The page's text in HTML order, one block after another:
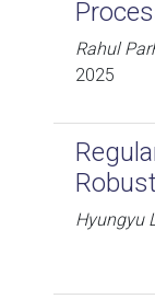
Rahul
2025
Hyungyu